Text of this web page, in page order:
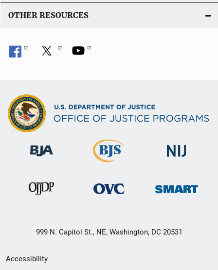
OTHER RESOURCES
999 N. Capitol St., NE, Washington, DC 20531
Secondary
Accessibility